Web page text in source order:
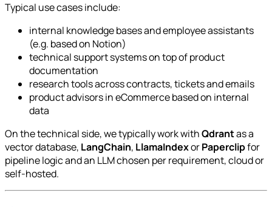
Typical use cases include:
internal knowledge bases and employee assistants
(e.g. based on Notion)
technical support systems on top of product
documentation
research tools across contracts, tickets and emails
product advisors in eCommerce based on internal
data
On the technical side, we typically work withQdrantas a
vector database, LangChain, LlamaIndexorPaperclipfor
pipeline logic and an LLM chosen per requirement, cloud or
self-hosted.